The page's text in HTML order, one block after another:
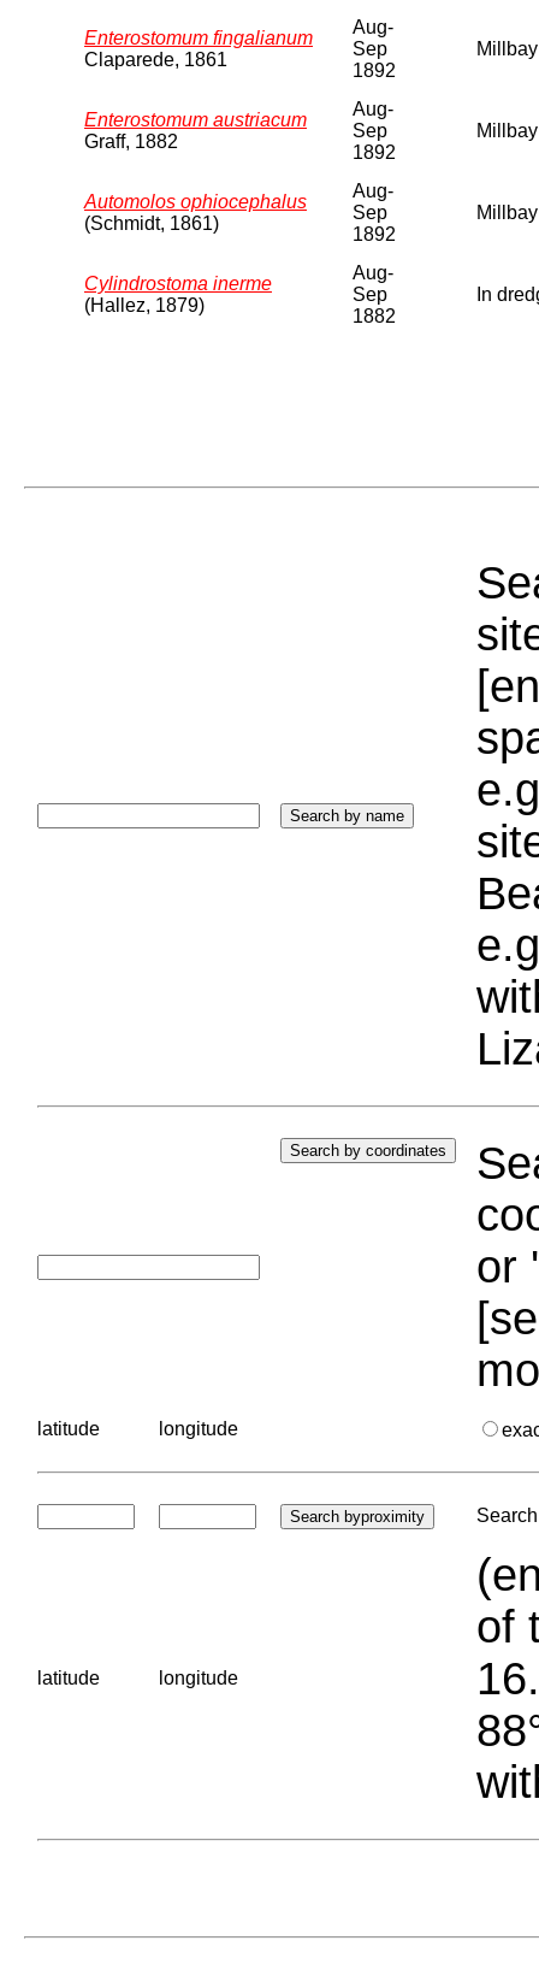
Enterostomum fingalianum
Claparede, 1861
Aug-
Sep
1892
Enterostomum austriacum
Graff, 1882
Aug-
Sep
1892
Automolos ophiocephalus
(Schmidt, 1861)
Aug-
Sep
1892
Cylindrostoma inerme
(Hallez, 1879)
Aug-
Sep
1882
In
or
latitude longitude
latitude longitude
of